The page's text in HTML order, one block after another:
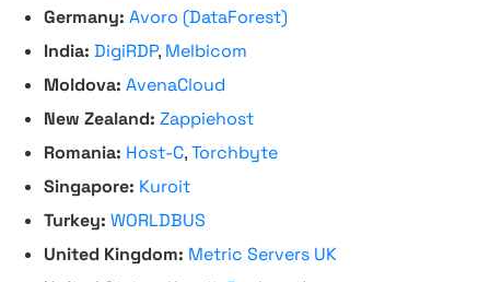
Germany: Avoro (DataForest)
India: DigiRDP, Melbicom
Moldova: AvenaCloud
New Zealand: Zappiehost
Romania: Host-C,Torchbyte
Singapore: Kuroit
Turkey: WORLDBUS
United Kingdom: Metric Servers UK